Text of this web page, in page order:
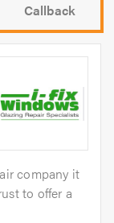
Callback
company it
to offer a